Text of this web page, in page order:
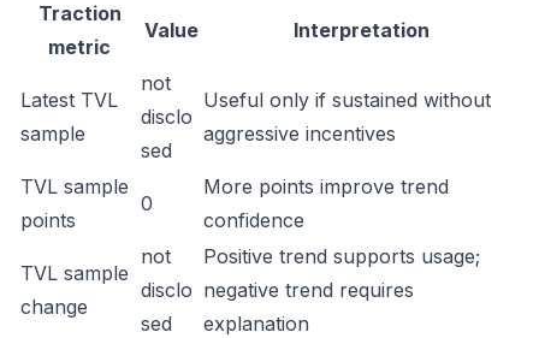
Traction
metric
Value Interpretation
Latest TVL
sample
not
disclo
sed
Useful only if sustained without
aggressive incentives
TVL sample
points
0
More points improve trend
confidence
TVL sample
change
not
disclo
sed
Positive trend supports usage;
negative trend requires
explanation